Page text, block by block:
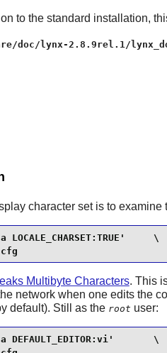
to the standard installation,
doc/lynx-2.8.9rel.1/
character set is to examine
\
Multibyte Characters. This
network when one edits the
default). Still as the root user:
a DEFAULT_EDITOR:vi'       \